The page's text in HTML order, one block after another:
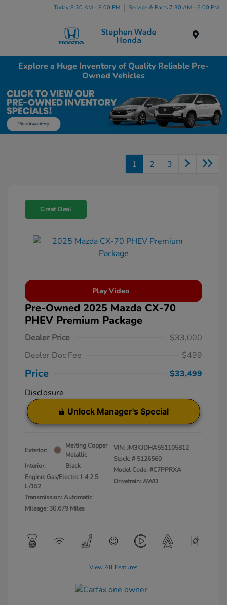
Today 8:30 AM - 8:00 PM Service & Parts 7:30 AM - 6:00 PM
Explore a Huge Inventory of Quality Reliable Pre-
Owned Vehicles
1 2 3
Great Deal
Play Video
Pre-Owned 2025 Mazda CX-70
PHEV Premium Package
Dealer Price
$33,000
Dealer Doc Fee
$499
Price
$33,499
Disclosure
Unlock Manager's Special
Exterior:
Melting Copper
Metallic
Interior:
Black
Engine: Gas/Electric I-4 2.5
L/152
Transmission: Automatic
Mileage: 30,679 Miles
VIN:JM3KJDHA5S1105812
Stock: # 5126560
Model Code: #C7PPRXA
Drivetrain: AWD
View All Features